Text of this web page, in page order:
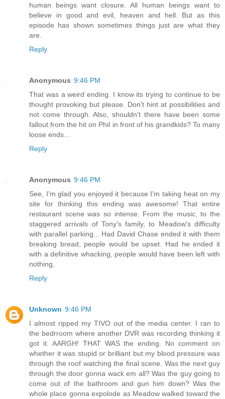
human beings want closure. All human beings want to
believe in good and evil, heaven and hell. But as this
episode has shown sometimes things just are what they
are.
Reply
Anonymous 9:46 PM
That was a weird ending. I know its trying to continue to be
thought provoking but please. Don't hint at possibilities and
not come through. Also, shouldn't there have been some
fallout from the hit on Phil in front of his grandkids? To many
loose ends...
Reply
Anonymous 9:46 PM
See, I'm glad you enjoyed it because I'm taking heat on my
site for thinking this ending was awesome! That entire
restaurant scene was so intense. From the music, to the
staggered arrivals of Tony's family, to Meadow's difficulty
with parallel parking... Had David Chase ended it with them
breaking bread, people would be upset. Had he ended it
with a definitive whacking, people would have been left with
nothing.
Reply
Unknown 9:46 PM
I almost ripped my TIVO out of the media center. I ran to
the bedrroom where another DVR was recording thinking it
got it. AARGH! THAT WAS the ending. No comment on
whether it was stupid or brilliant but my blood pressure was
through the roof watching the final scene. Was the next guy
through the door gonna wack em all? Was the guy going to
come out of the bathroom and gun him down? Was the
whole place gonna expolode as Meadow walked toward the